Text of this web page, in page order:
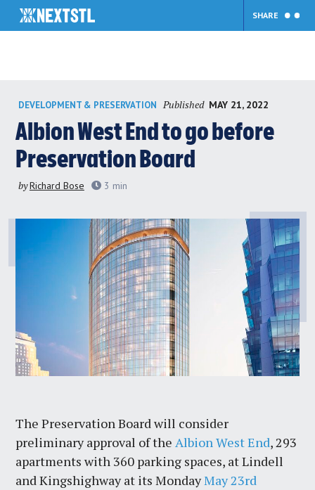
content
SHARE
DEVELOPMENT & PRESERVATION Published MAY 21, 2022
Albion West End to go before
Preservation Board
byRichard Bose 3 min
The Preservation Board will consider
preliminary approval of theAlbion West End, 293
apartments with 360 parking spaces, at Lindell
and Kingshighway at its MondayMay 23rd